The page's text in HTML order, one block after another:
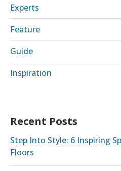
Experts
Feature
Guide
Inspiration
Recent Posts
Step Into Style: 6 Inspiring
Floors